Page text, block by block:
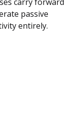
carry forward
passive
entirely.